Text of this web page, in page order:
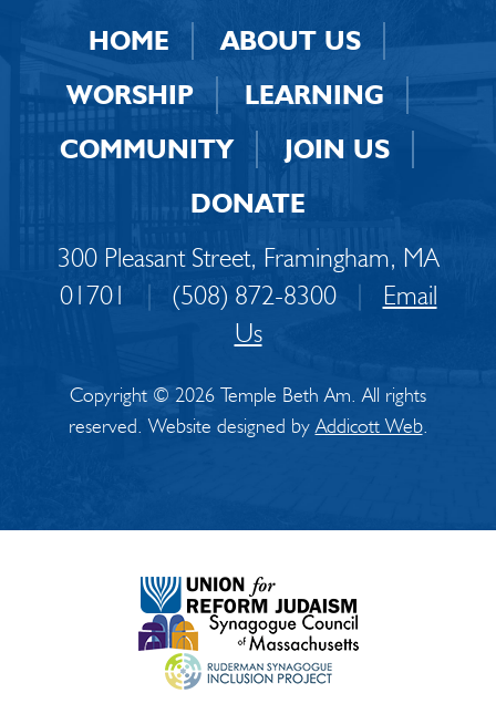
HOME
ABOUT US
WORSHIP
LEARNING
COMMUNITY
JOIN US
DONATE
300 Pleasant Street, Framingham, MA
01701
| (508) 872-8300 |
Email
Us
Copyright © 2026 Temple Beth Am. All rights
reserved. Website designed byAddicott Web.